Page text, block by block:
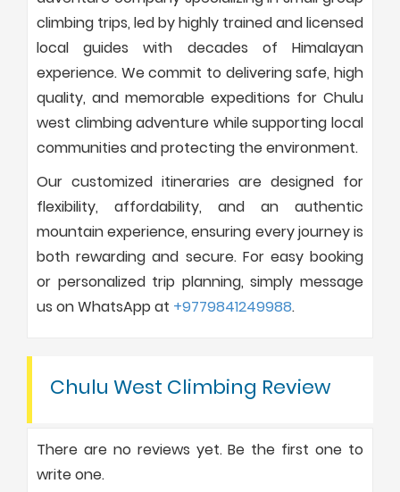
climbing trips, led by highly trained and licensed
local guides with decades of Himalayan
experience. We commit to delivering safe, high
quality, and memorable expeditions for Chulu
west climbing adventure while supporting local
communities and protecting the environment.
Our customized itineraries are designed for
flexibility, affordability, and an authentic
mountain experience, ensuring every journey is
both rewarding and secure. For easy booking
or personalized trip planning, simply message
us on WhatsApp at +9779841249988.
Chulu West Climbing Review
There are no reviews yet. Be the first one to
write one.